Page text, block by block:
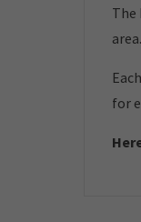
The
for